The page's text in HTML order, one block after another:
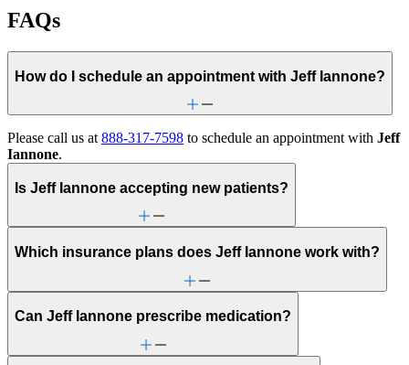
FAQs
How do I schedule an appointment with Jeff Iannone?
Please call us at 888-317-7598 to schedule an appointment with Jeff
Iannone.
Is Jeff Iannone accepting new patients?
Which insurance plans does Jeff Iannone work with?
Can Jeff Iannone prescribe medication?